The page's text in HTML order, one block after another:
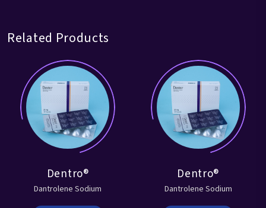
Related Products
Dentro®
Dantrolene Sodium
Dentro®
Dantrolene Sodium